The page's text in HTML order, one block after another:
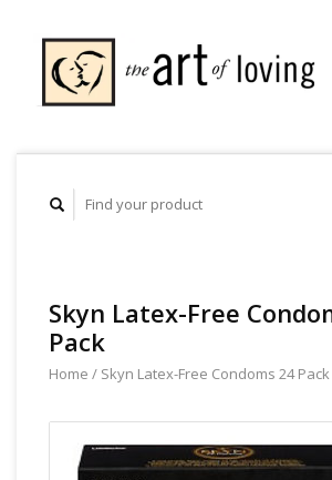
Skyn Latex-Free
Pack
Home / Skyn Latex-Free Condoms 24 Pack